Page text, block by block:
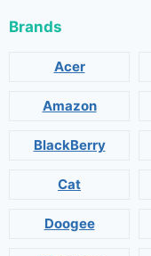
Brands
Acer
Amazon
BlackBerry
Cat
Doogee